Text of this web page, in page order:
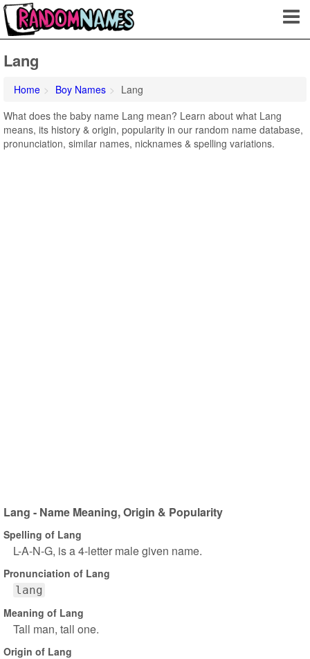
Lang
Home Boy Names
Lang
What does the baby name Lang mean? Learn about what Lang
means, its history & origin, popularity in our random name database,
pronunciation, similar names, nicknames & spelling variations.
Lang - Name Meaning, Origin & Popularity
Spelling of Lang
L-A-N-G, is a 4-letter male given name.
Pronunciation of Lang
lang
Meaning of Lang
Tall man, tall one.
Origin of Lang